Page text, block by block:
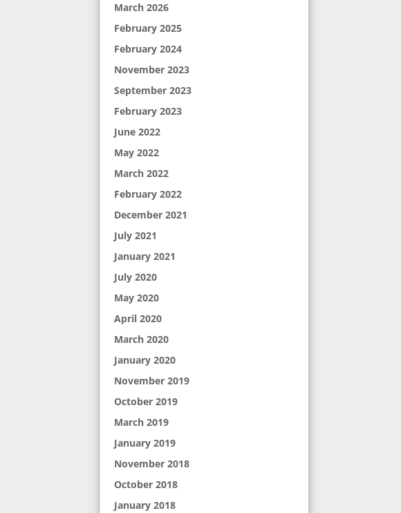
March 2026
February 2025
February 2024
November 2023
September 2023
February 2023
June 2022
May 2022
March 2022
February 2022
December 2021
July 2021
January 2021
July 2020
May 2020
April 2020
March 2020
January 2020
November 2019
October 2019
March 2019
January 2019
November 2018
October 2018
January 2018